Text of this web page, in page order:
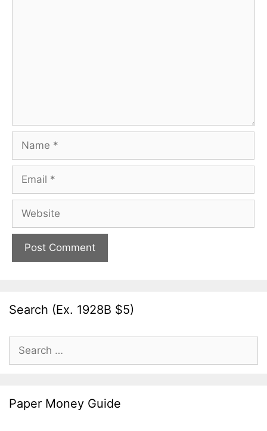
Name
Email
Website
Search (Ex. 1928B $5)
Search
for:
Paper Money Guide